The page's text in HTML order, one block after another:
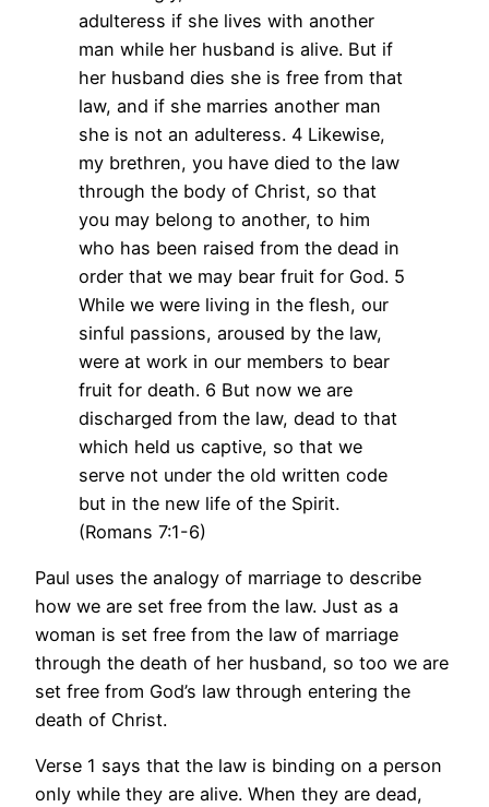
adulteress if she lives with another
man while her husband is alive. But if
her husband dies she is free from that
law, and if she marries another man
she is not an adulteress. 4 Likewise,
my brethren, you have died to the law
through the body of Christ, so that
you may belong to another, to him
who has been raised from the dead in
order that we may bear fruit for God. 5
While we were living in the flesh, our
sinful passions, aroused by the law,
were at work in our members to bear
fruit for death. 6 But now we are
discharged from the law, dead to that
which held us captive, so that we
serve not under the old written code
but in the new life of the Spirit.
(Romans 7:1-6)
Paul uses the analogy of marriage to describe
how we are set free from the law. Just as a
woman is set free from the law of marriage
through the death of her husband, so too we are
set free from God’s law through entering the
death of Christ.
Verse 1 says that the law is binding on a person
only while they are alive. When they are dead,